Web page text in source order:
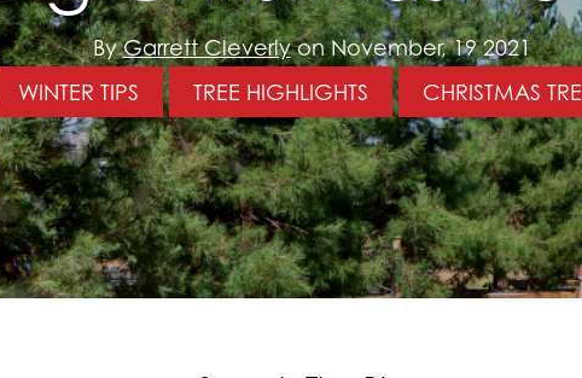
ByGarrett Cleverlyon November, 19 2021
WINTER TIPS
TREE HIGHLIGHTS CHRISTMAS